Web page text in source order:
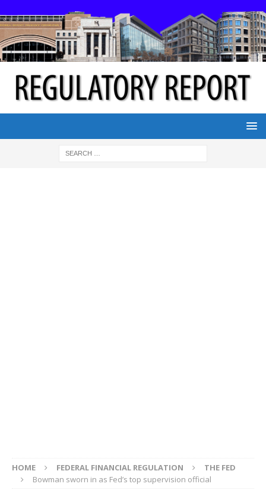
HOME FEDERAL FINANCIAL REGULATION
THE FED
Bowman sworn in as Fed’s top supervision official